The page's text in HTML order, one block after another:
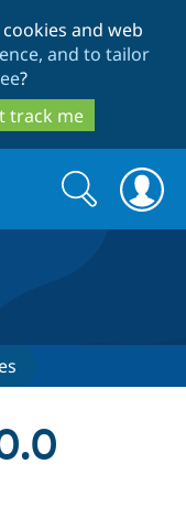
and web
and to tailor
?
track me
Search
form
Search